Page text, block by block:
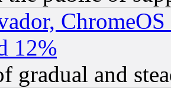
12%
gradual and